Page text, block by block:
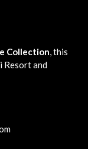
Collection, this
Resort and